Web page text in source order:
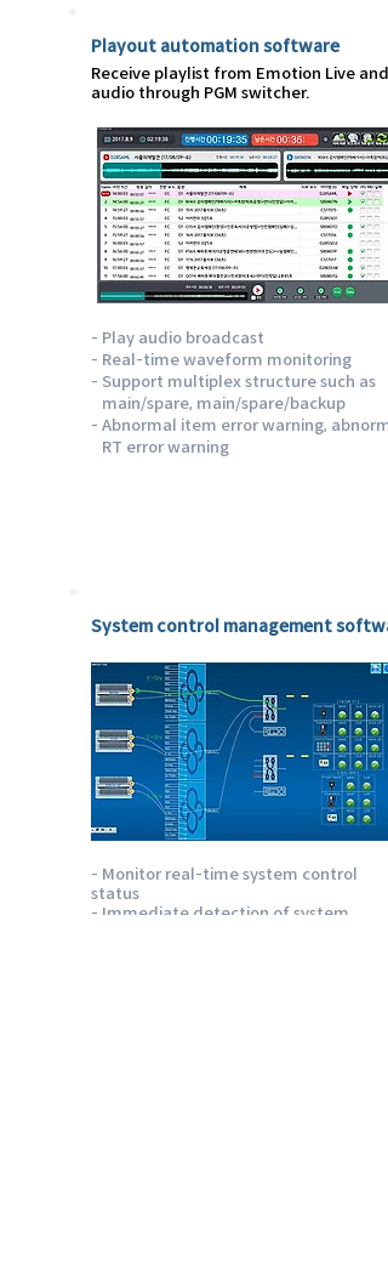
Playout automation software
Receive playlist from Emotion Live and
audio through PGM switcher.
- Play audio broadcast
- Real-time waveform monitoring
- Support multiplex structure such as
main/spare, main/spare/backup
- Abnormal item error warning,
RT error warning
System control management
- Monitor real-time system control
status
- Immediate detection of system